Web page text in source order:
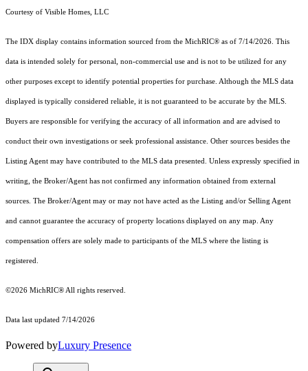
Courtesy of Visible Homes, LLC
The IDX display contains information sourced from the MichRIC® as of 7/14/2026. This
data is intended solely for personal, non-commercial use and is not to be utilized for any
other purposes except to identify potential properties for purchase. Although the MLS data
displayed is typically considered reliable, it is not guaranteed to be accurate by the MLS.
Buyers are responsible for verifying the accuracy of all information and are advised to
conduct their own investigations or seek professional assistance. Other sources besides the
Listing Agent may have contributed to the MLS data presented. Unless expressly specified in
writing, the Broker/Agent has not confirmed any information obtained from external
sources. The Broker/Agent may or may not have acted as the Listing and/or Selling Agent
and cannot guarantee the accuracy of property locations displayed on any map. Any
compensation offers are solely made to participants of the MLS where the listing is
registered.
©2026 MichRIC® All rights reserved.
Data last updated 7/14/2026
Powered byLuxury Presence